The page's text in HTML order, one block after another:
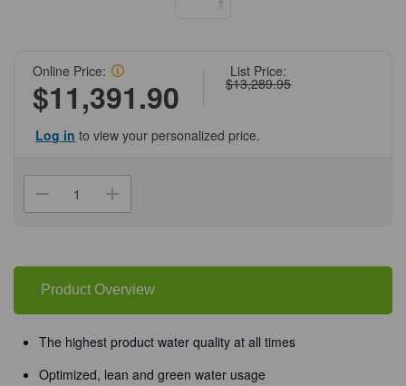
List Price:
$13,289.95
Online Price:
$11,391.90
Log in to view your personalized price.
Decrease
Quantity
Arium
I
Wall
Mounted
Sartorius
1
System/Unit
Increase
Quantity
Arium
I
Wall
Mounted
Sartorius
1System/Unit
Product Overview
The highest product water quality at all times
Optimized, lean and green water usage